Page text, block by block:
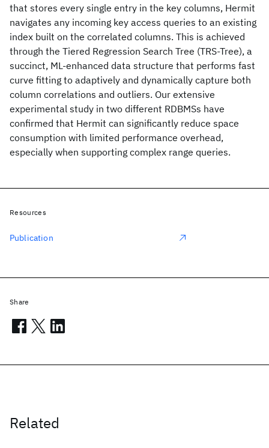
that stores every single entry in the key columns, Hermit
navigates any incoming key access queries to an existing
index built on the correlated columns. This is achieved
through the Tiered Regression Search Tree (TRS-Tree), a
succinct, ML-enhanced data structure that performs fast
curve fitting to adaptively and dynamically capture both
column correlations and outliers. Our extensive
experimental study in two different RDBMSs have
confirmed that Hermit can significantly reduce space
consumption with limited performance overhead,
especially when supporting complex range queries.
Related
Resources
Publication
Share